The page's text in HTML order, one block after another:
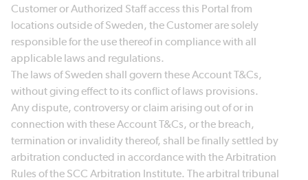
Customer or Authorized Staff access this Portal from
locations outside of Sweden, the Customer are solely
responsible for the use thereof in compliance with all
applicable laws and regulations.
The laws of Sweden shall govern these Account T&Cs,
without giving effect to its conflict of laws provisions.
Any dispute, controversy or claim arising out of or in
connection with these Account T&Cs, or the breach,
termination or invalidity thereof, shall be finally settled by
arbitration conducted in accordance with the Arbitration
Rules of the SCC Arbitration Institute. The arbitral tribunal